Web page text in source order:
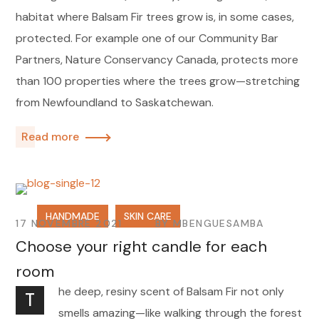
habitat where Balsam Fir trees grow is, in some cases,
protected. For example one of our Community Bar
Partners, Nature Conservancy Canada, protects more
than 100 properties where the trees grow—stretching
from Newfoundland to Saskatchewan.
Read more
HANDMADE SKIN CARE
17 NOVEMBRE 2021 BYMBENGUESAMBA
Choose your right candle for each
room
T
he deep, resiny scent of Balsam Fir not only
smells amazing—like walking through the forest